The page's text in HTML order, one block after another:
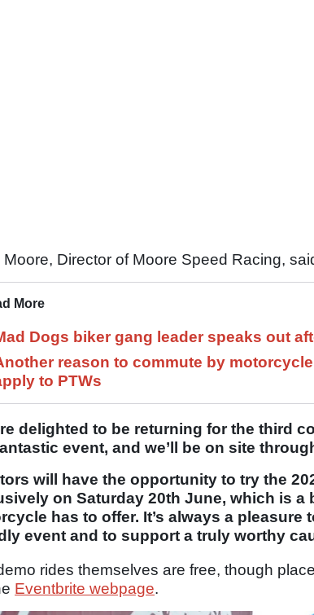
Moore, Director of Moore Speed Racing,
More
Dogs biker gang leader speaks out
reason to commute by
to PTWs
delighted to be returning for the third
event, and we’ll be on site
will have the opportunity to try the
on Saturday 20th June, which is a
has to offer. It’s always a pleasure
event and to support a truly worthy
rides themselves are free, though
Eventbrite webpage.